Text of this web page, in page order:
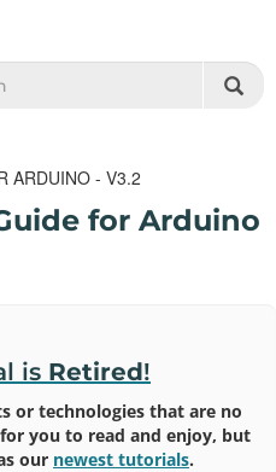
- SPARKFUN.COM
ARDUINO - V3.2
for Arduino
is Retired!
or technologies that are no
you to read and enjoy, but
our newest tutorials.